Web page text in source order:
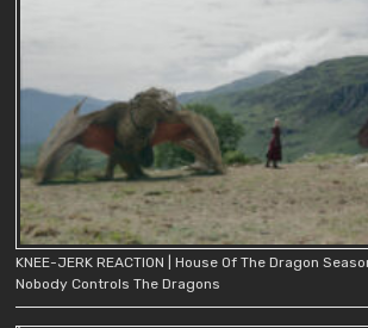
KNEE-JERK REACTION | House Of The Dragon
Nobody Controls The Dragons